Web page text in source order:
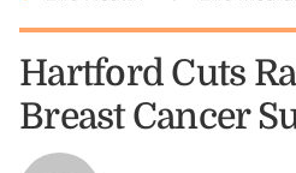
Hartford Cuts
Breast Cancer